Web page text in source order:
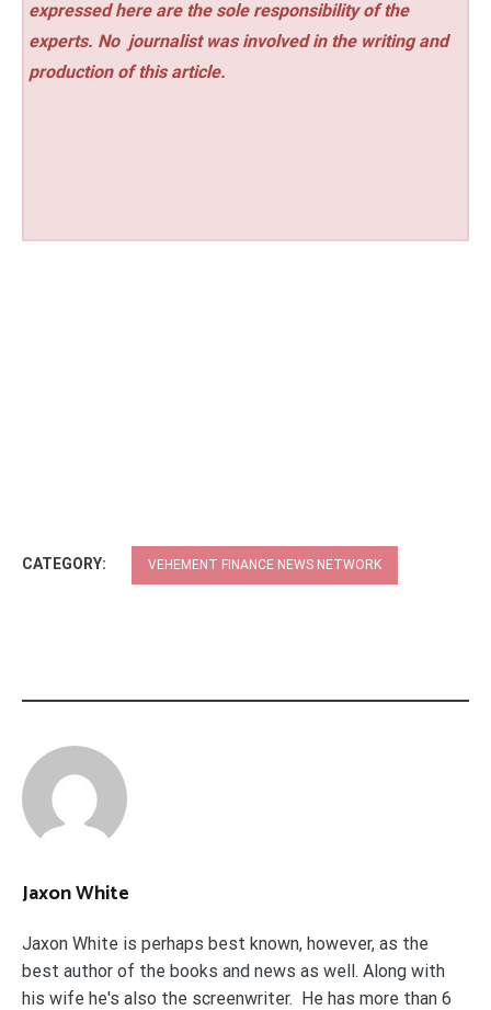
expressed here are the sole responsibility of the
experts. No journalist was involved in the writing and
production of this article.
CATEGORY: VEHEMENT FINANCE NEWS NETWORK
Jaxon White
Jaxon White is perhaps best known, however, as the
best author of the books and news as well. Along with
his wife he's also the screenwriter. He has more than 6